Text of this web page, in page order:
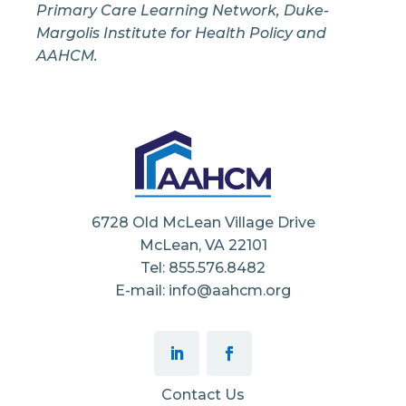
Primary Care Learning Network, Duke-
Margolis Institute for Health Policy and
AAHCM.
6728 Old McLean Village Drive
McLean, VA 22101
Tel: 855.576.8482
E-mail: info@aahcm.org
Contact Us